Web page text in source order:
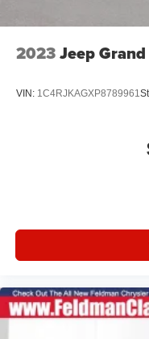
2023Jeep
VIN: 1C4RJKAGXP8789961